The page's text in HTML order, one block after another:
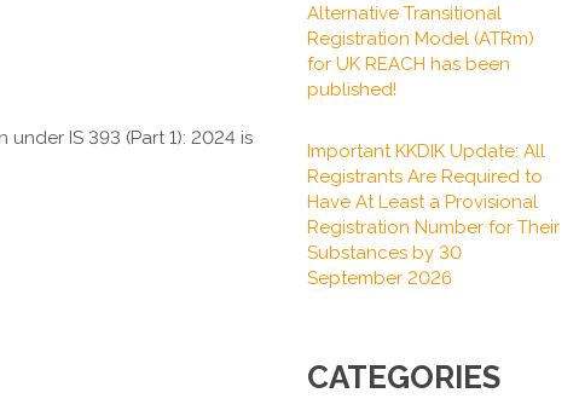
under IS 393 (Part 1): 2024 is
Alternative Transitional
Registration Model (ATRm)
for UK REACH has been
published!
Important KKDIK Update: All
Registrants Are Required to
Have At Least a Provisional
Registration Number for Their
Substances by 30
September 2026
CATEGORIES